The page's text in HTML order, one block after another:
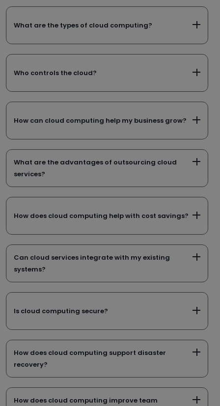
What are the types of cloud computing?
Who controls the cloud?
How can cloud computing help my business grow?
What are the advantages of outsourcing cloud
services?
How does cloud computing help with cost savings?
Can cloud services integrate with my existing
systems?
Is cloud computing secure?
How does cloud computing support disaster
recovery?
How does cloud computing improve team